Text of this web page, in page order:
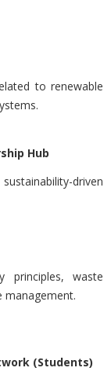
to renewable
Hub
driven
principles, waste
management.
(Students)